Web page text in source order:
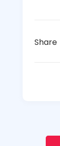
Share